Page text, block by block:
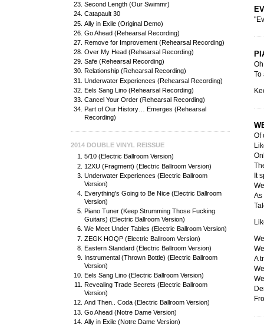
Second Length (Our Swimmr)
Catapault 30
Ally in Exile (Original Demo)
Go Ahead (Rehearsal Recording)
Remove for Improvement (Rehearsal Recording)
Over My Head (Rehearsal Recording)
Safe (Rehearsal Recording)
Relationship (Rehearsal Recording)
Underwater Experiences (Rehearsal Recording)
Eels Sang Lino (Rehearsal Recording)
Cancel Your Order (Rehearsal Recording)
Part of Our History… Emerges (Rehearsal
Recording)
2014 DOUBLE VINYL REISSUE
5/10 (Electric Ballroom Version)
12XU (Fragment) (Electric Ballroom Version)
Underwater Experiences (Electric Ballroom
Version)
Everything's Going to Be Nice (Electric Ballroom
Version)
Piano Tuner (Keep Strumming Those Fucking
Guitars) (Electric Ballroom Version)
We Meet Under Tables (Electric Ballroom Version)
ZEGK HOQP (Electric Ballroom Version)
Eastern Standard (Electric Ballroom Version)
Instrumental (Thrown Bottle) (Electric Ballroom
Version)
Eels Sang Lino (Electric Ballroom Version)
Revealing Trade Secrets (Electric Ballroom
Version)
And Then.. Coda (Electric Ballroom Version)
Go Ahead (Notre Dame Version)
Ally in Exile (Notre Dame Version)
To
Of
It
As
A